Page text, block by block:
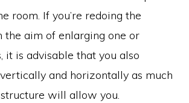
room. If you’re redoing the
aim of enlarging one or
it is advisable that you also
and horizontally as much
structure will allow you.